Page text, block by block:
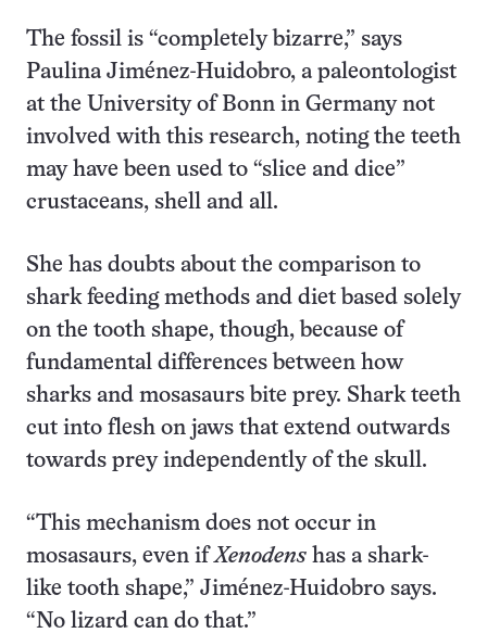
The fossil is “completely bizarre,” says
Paulina Jiménez-Huidobro, a paleontologist
at the University of Bonn in Germany not
involved with this research, noting the teeth
may have been used to “slice and dice”
crustaceans, shell and all.
She has doubts about the comparison to
shark feeding methods and diet based solely
on the tooth shape, though, because of
fundamental differences between how
sharks and mosasaurs bite prey. Shark teeth
cut into flesh on jaws that extend outwards
towards prey independently of the skull.
“This mechanism does not occur in
mosasaurs, even ifXenodens has a shark-
like tooth shape,” Jiménez-Huidobro says.
“No lizard can do that.”